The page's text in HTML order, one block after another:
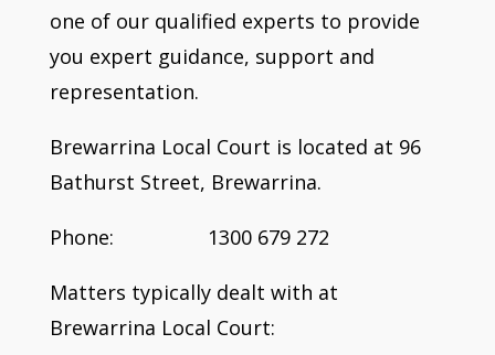
one of our qualified experts to provide
you expert guidance, support and
representation.
Brewarrina Local Court is located at 96
Bathurst Street, Brewarrina.
Phone: 1300 679 272
Matters typically dealt with at
Brewarrina Local Court: